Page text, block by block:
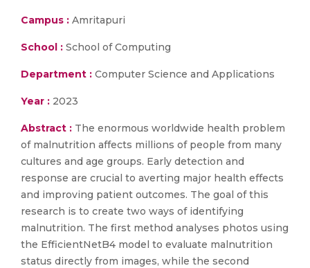
Campus : Amritapuri
School : School of Computing
Department : Computer Science and Applications
Year : 2023
Abstract : The enormous worldwide health problem
of malnutrition affects millions of people from many
cultures and age groups. Early detection and
response are crucial to averting major health effects
and improving patient outcomes. The goal of this
research is to create two ways of identifying
malnutrition. The first method analyses photos using
the EfficientNetB4 model to evaluate malnutrition
status directly from images, while the second